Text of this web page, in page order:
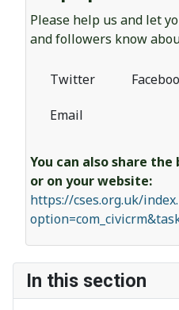
In this section
Please help us and let
and followers know
Twitter
Email
You can also share
or on your website:
https://cses.org.uk/